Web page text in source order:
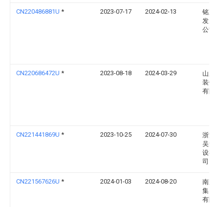
CN220486881U * 2023-07-17 2024-02-13
铭正
发展
公司
CN220686472U * 2023-08-18 2024-03-29
山东
装饰
有限
CN221441869U * 2023-10-25 2024-07-30
浙江
吴集
设有
司
CN221567626U * 2024-01-03 2024-08-20
南京
集团
有限